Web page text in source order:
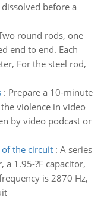
before a
round rods, one
end to end. Each
For the steel rod,
: Prepare a 10-minute
violence in video
by video podcast or
the circuit: A series
a 1.95-?F capacitor,
is 2870 Hz,